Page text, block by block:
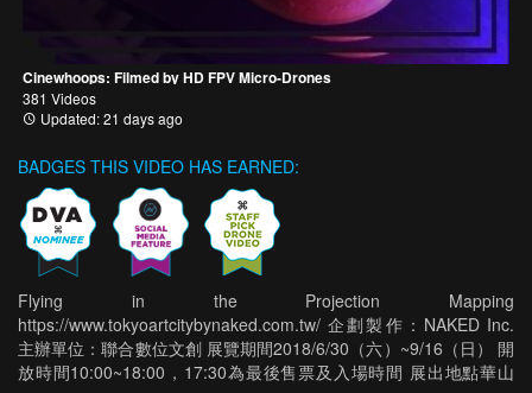
Cinewhoops: Filmed by HD FPV Micro-Drones
381 Videos
Updated: 21 days ago
BADGES THIS VIDEO HAS EARNED:
Flying in the Projection Mapping
https://www.tokyoartcitybynaked.com.tw/ 企劃製作：NAKED Inc.
主辦單位：聯合數位文創 展覽期間2018/6/30（六）~9/16（日） 開
放時間10:00~18:00，17:30為最後售票及入場時間 展出地點華山